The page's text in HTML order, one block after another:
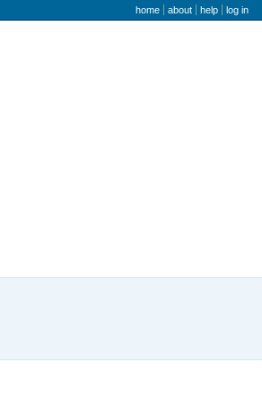
user menu
home about help log in